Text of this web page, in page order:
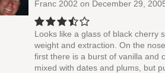
Franc 2002 on December 29,
Looks like a glass of black cherry
weight and extraction. On the
first there is a burst of vanilla and
mixed with dates and plums, but